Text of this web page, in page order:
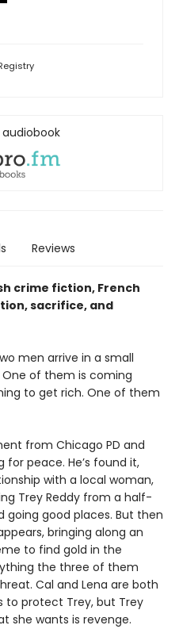
Reviews
crime fiction, French
sacrifice, and
men arrive in a small
of them is coming
to get rich. One of them
from Chicago PD and
peace. He’s found it,
with a local woman,
Trey Reddy from a half-
going good places. But then
bringing along an
to find gold in the
the three of them
Cal and Lena are both
to protect Trey, but Trey
she wants is revenge.